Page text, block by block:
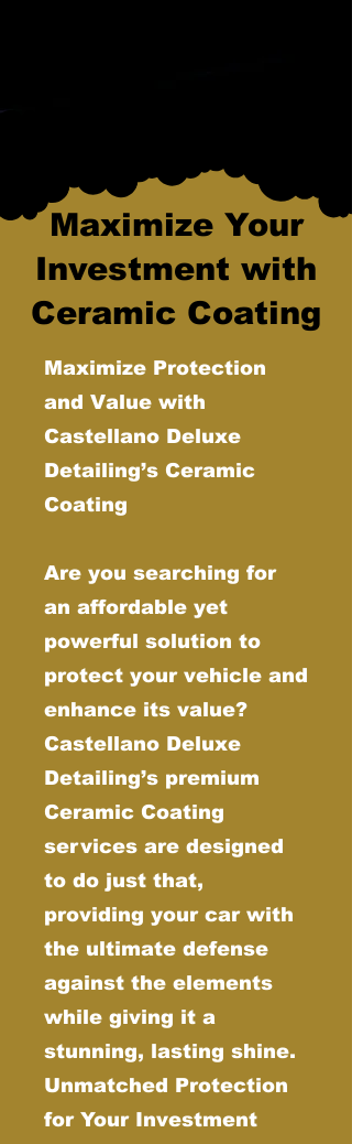
Maximize Your
Investment with
Ceramic Coating
Maximize Protection
and Value with
Castellano Deluxe
Detailing’s Ceramic
Coating
Are you searching for
an affordable yet
powerful solution to
protect your vehicle and
enhance its value?
Castellano Deluxe
Detailing’s premium
Ceramic Coating
services are designed
to do just that,
providing your car with
the ultimate defense
against the elements
while giving it a
stunning, lasting shine.
Unmatched Protection
for Your Investment